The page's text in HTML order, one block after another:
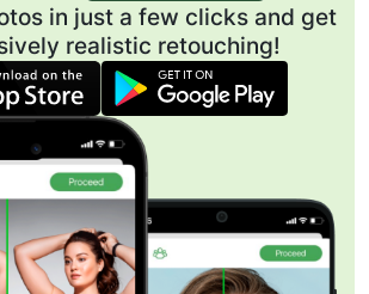
in just a few clicks and get
realistic retouching!